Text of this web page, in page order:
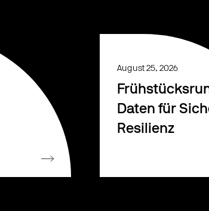
August 25, 2026
Daten für
Resilienz